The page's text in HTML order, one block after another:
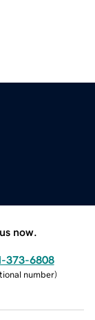
now.
373-6808
number)